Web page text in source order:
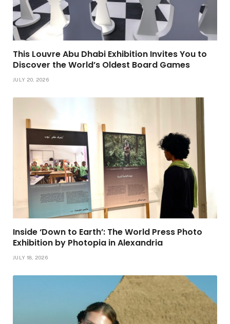
This Louvre Abu Dhabi Exhibition Invites You to
Discover the World’s Oldest Board Games
JULY 20, 2026
Inside ‘Down to Earth’: The World Press Photo
Exhibition by Photopia in Alexandria
JULY 18, 2026